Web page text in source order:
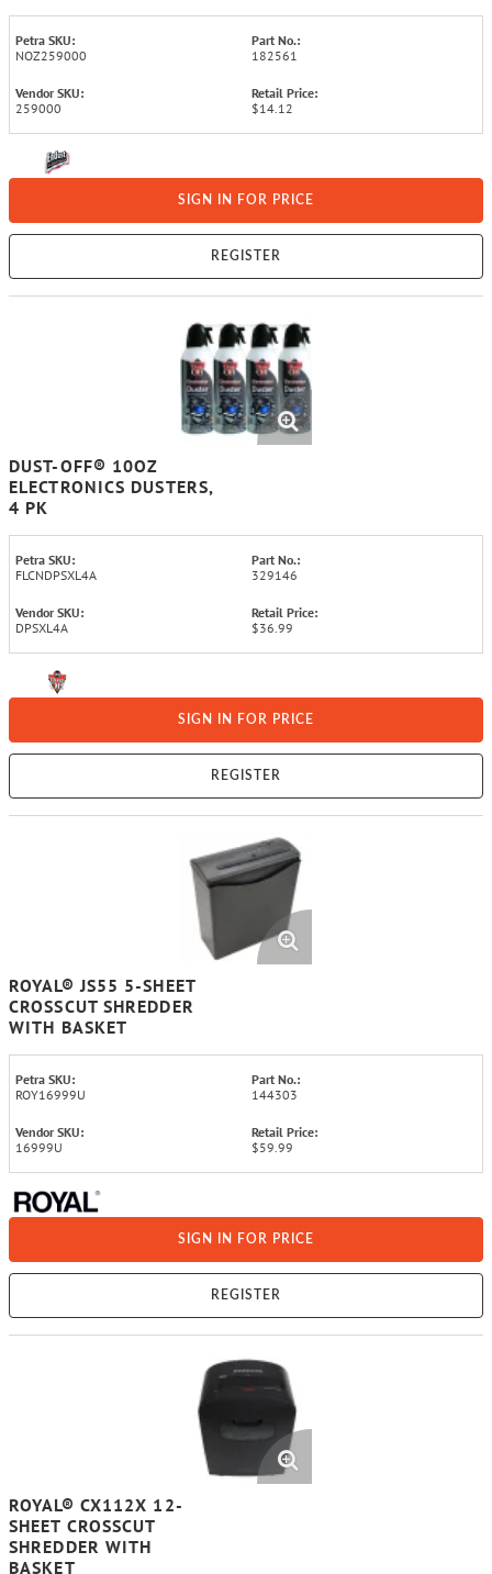
Petra SKU:
NOZ259000
Part No.:
182561
Vendor SKU:
259000
Retail Price:
$14.12
SIGN IN FOR PRICE
REGISTER
DUST-OFF® 10OZ
ELECTRONICS DUSTERS,
4 PK
Petra SKU:
FLCNDPSXL4A
Part No.:
329146
Vendor SKU:
DPSXL4A
Retail Price:
$36.99
SIGN IN FOR PRICE
REGISTER
ROYAL® JS55 5-SHEET
CROSSCUT SHREDDER
WITH BASKET
Petra SKU:
ROY16999U
Part No.:
144303
Vendor SKU:
16999U
Retail Price:
$59.99
SIGN IN FOR PRICE
REGISTER
ROYAL® CX112X 12-
SHEET CROSSCUT
SHREDDER WITH
BASKET